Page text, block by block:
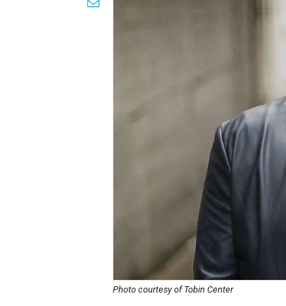
Photo courtesy of Tobin Center